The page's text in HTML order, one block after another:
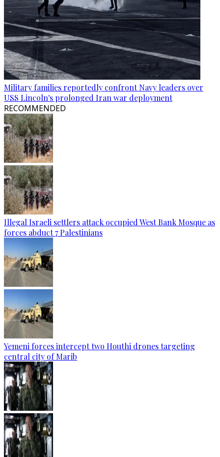
Military families reportedly confront Navy leaders over
USS Lincoln's prolonged Iran war deployment
RECOMMENDED
Illegal Israeli settlers attack occupied West Bank Mosque as
forces abduct 7 Palestinians
Yemeni forces intercept two Houthi drones targeting
central city of Marib